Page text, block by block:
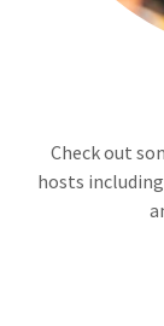
Check out
hosts including